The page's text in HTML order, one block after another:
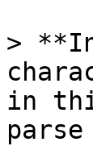
>
in